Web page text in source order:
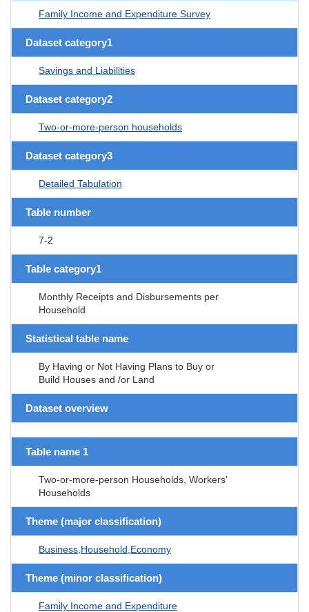
Family Income and Expenditure Survey
Dataset category1
Savings and Liabilities
Dataset category2
Two-or-more-person households
Dataset category3
Detailed Tabulation
Table number
7-2
Table category1
Monthly Receipts and Disbursements per
Household
Statistical table name
By Having or Not Having Plans to Buy or
Build Houses and /or Land
Dataset overview
Table name 1
Two-or-more-person Households, Workers'
Households
Theme (major classification)
Business,Household,Economy
Theme (minor classification)
Family Income and Expenditure